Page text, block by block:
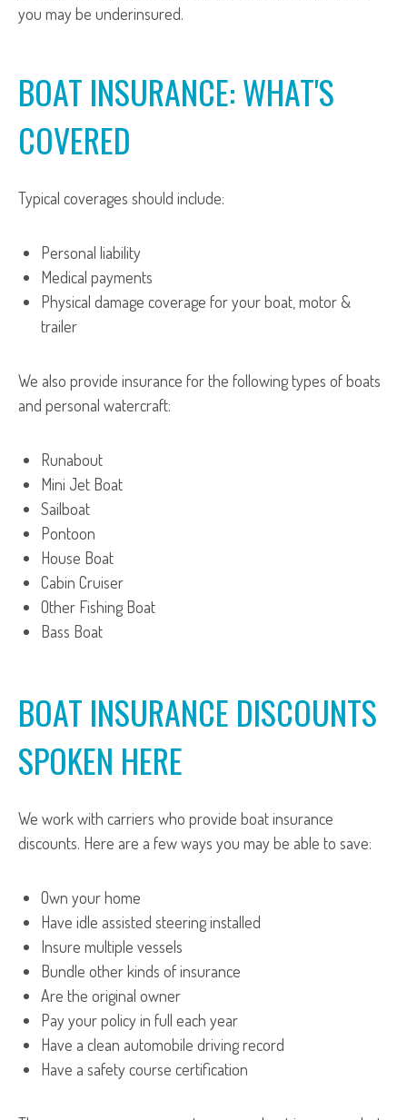
you may be underinsured.
BOAT INSURANCE: WHAT'S
COVERED
Typical coverages should include:
Personal liability
Medical payments
Physical damage coverage for your boat, motor &
trailer
We also provide insurance for the following types of boats
and personal watercraft:
Runabout
Mini Jet Boat
Sailboat
Pontoon
House Boat
Cabin Cruiser
Other Fishing Boat
Bass Boat
BOAT INSURANCE DISCOUNTS
SPOKEN HERE
We work with carriers who provide boat insurance
discounts. Here are a few ways you may be able to save:
Own your home
Have idle assisted steering installed
Insure multiple vessels
Bundle other kinds of insurance
Are the original owner
Pay your policy in full each year
Have a clean automobile driving record
Have a safety course certification